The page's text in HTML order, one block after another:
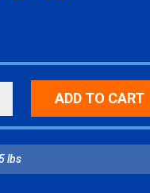
ADD TO CART
lbs